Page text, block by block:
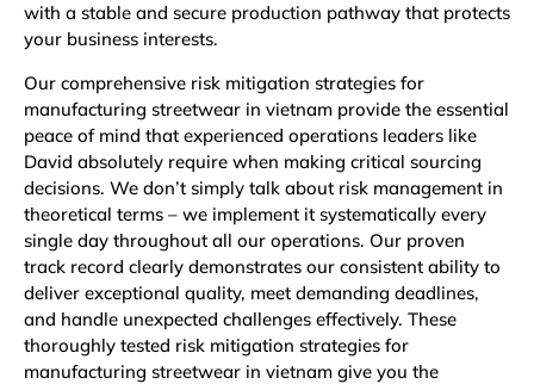
with a stable and secure production pathway that protects
your business interests.
Our comprehensive risk mitigation strategies for
manufacturing streetwear in vietnam provide the essential
peace of mind that experienced operations leaders like
David absolutely require when making critical sourcing
decisions. We don’t simply talk about risk management in
theoretical terms – we implement it systematically every
single day throughout all our operations. Our proven
track record clearly demonstrates our consistent ability to
deliver exceptional quality, meet demanding deadlines,
and handle unexpected challenges effectively. These
thoroughly tested risk mitigation strategies for
manufacturing streetwear in vietnam give you the